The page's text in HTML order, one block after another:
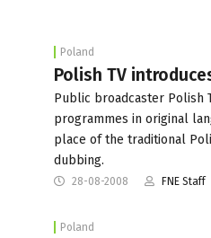
Poland
Polish TV
Public broadcaster Polish
programmes in original
place of the traditional
dubbing.
28-08-2008 FNE Staff
Poland